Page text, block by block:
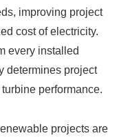
improving project
cost of electricity.
every installed
determines project
performance.
projects are